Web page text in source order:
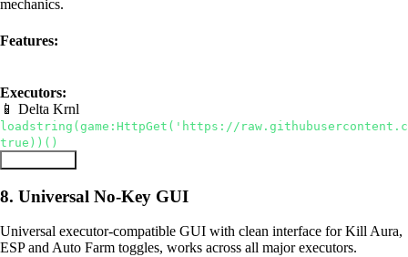
mechanics.
Features:
Executors:
📱 Delta Krnl
loadstring(game:HttpGet('https://
true))()
8. Universal No-Key GUI
Universal executor-compatible GUI with clean interface for Kill Aura,
ESP and Auto Farm toggles, works across all major executors.